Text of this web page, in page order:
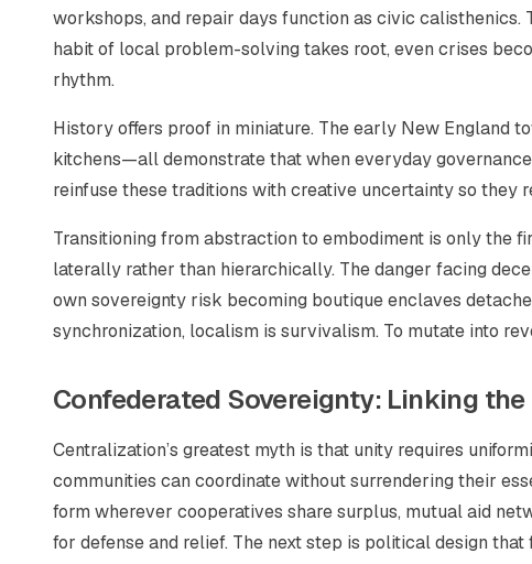
workshops, and repair days function as civic
habit of local problem-solving takes root, even crises
rhythm.
History offers proof in miniature. The early New England
kitchens—all demonstrate that when everyday
reinfuse these traditions with creative uncertainty so they
Transitioning from abstraction to embodiment is only the
laterally rather than hierarchically. The danger facing
own sovereignty risk becoming boutique enclaves
synchronization, localism is survivalism. To mutate into
Confederated Sovereignty: Linking
Centralization’s greatest myth is that unity requires
communities can coordinate without surrendering their
form wherever cooperatives share surplus, mutual aid
for defense and relief. The next step is political design